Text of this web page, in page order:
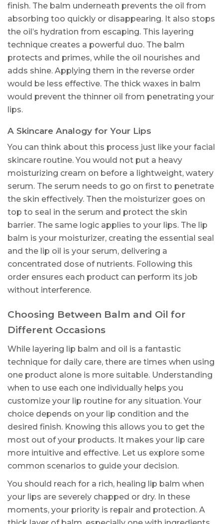
finish. The balm underneath prevents the oil from
absorbing too quickly or disappearing. It also stops
the oil’s hydration from escaping. This layering
technique creates a powerful duo. The balm
protects and primes, while the oil nourishes and
adds shine. Applying them in the reverse order
would be less effective. The thick waxes in balm
would prevent the thinner oil from penetrating your
lips.
A Skincare Analogy for Your Lips
You can think about this process just like your facial
skincare routine. You would not put a heavy
moisturizing cream on before a lightweight, watery
serum. The serum needs to go on first to penetrate
the skin effectively. Then the moisturizer goes on
top to seal in the serum and protect the skin
barrier. The same logic applies to your lips. The lip
balm is your moisturizer, creating the essential seal
and the lip oil is your serum, delivering a
concentrated dose of nutrients. Following this
order ensures each product can perform its job
without interference.
Choosing Between Balm and Oil for
Different Occasions
While layering lip balm and oil is a fantastic
technique for daily care, there are times when using
one product alone is more suitable. Understanding
when to use each one individually helps you
customize your lip routine for any situation. Your
choice depends on your lip condition and the
desired finish. Knowing this allows you to get the
most out of your products. It makes your lip care
more intuitive and effective. Let us explore some
common scenarios to guide your decision.
You should reach for a rich, healing lip balm when
your lips are severely chapped or dry. In these
moments, your priority is repair and protection. A